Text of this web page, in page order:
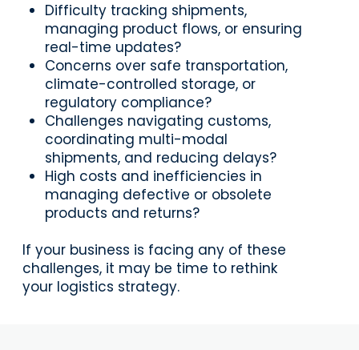
Difficulty tracking shipments,
managing product flows, or ensuring
real-time updates?
Concerns over safe transportation,
climate-controlled storage, or
regulatory compliance?
Challenges navigating customs,
coordinating multi-modal
shipments, and reducing delays?
High costs and inefficiencies in
managing defective or obsolete
products and returns?
If your business is facing any of these
challenges, it may be time to rethink
your logistics strategy.